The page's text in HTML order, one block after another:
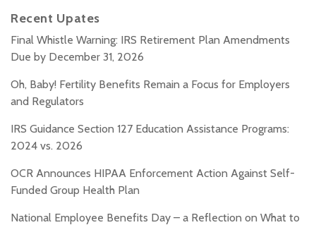
Recent Upates
Final Whistle Warning: IRS Retirement Plan Amendments
Due by December 31, 2026
Oh, Baby! Fertility Benefits Remain a Focus for Employers
and Regulators
IRS Guidance Section 127 Education Assistance Programs:
2024 vs. 2026
OCR Announces HIPAA Enforcement Action Against Self-
Funded Group Health Plan
National Employee Benefits Day – a Reflection on What to